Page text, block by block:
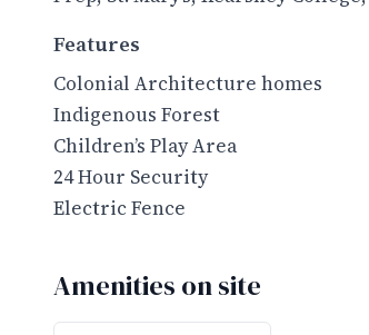
Features
Colonial Architecture homes
Indigenous Forest
Children’s Play Area
24 Hour Security
Electric Fence
Amenities on site